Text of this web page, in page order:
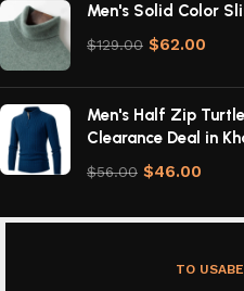
Men's Solid Color
$129.00 $62.00
Men's Half Zip
Clearance Deal in
$56.00 $46.00
TO